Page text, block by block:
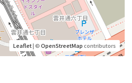
Leaflet| ©OpenStreetMapcontributors